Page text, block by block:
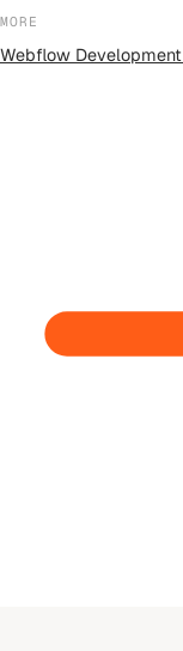
MORE
Webflow Development